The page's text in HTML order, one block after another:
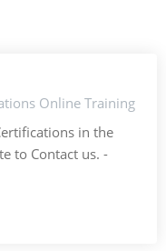
Online Training
in the
to Contact us. -